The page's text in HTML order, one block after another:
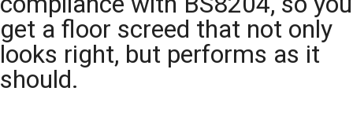
get a floor screed that not only
looks right, but performs as it
should.